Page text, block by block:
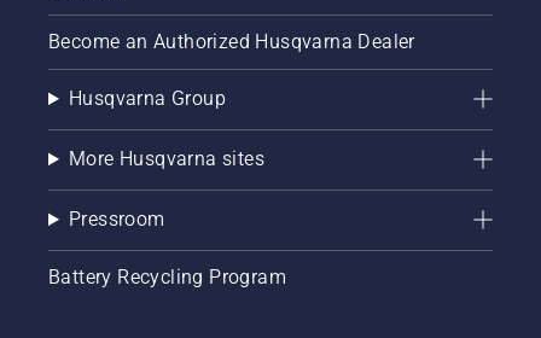
Become an Authorized Husqvarna Dealer
Husqvarna Group
More Husqvarna sites
Pressroom
Battery Recycling Program